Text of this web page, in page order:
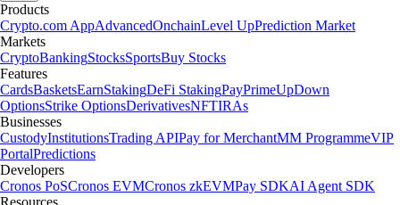
Products
Crypto.com AppAdvancedOnchainLevel UpPrediction Market
Markets
CryptoBankingStocksSportsBuy Stocks
Features
CardsBasketsEarnStakingDeFi StakingPayPrimeUpDown
OptionsStrike OptionsDerivativesNFTIRAs
Businesses
CustodyInstitutionsTrading APIPay for MerchantMM ProgrammeVIP
PortalPredictions
Developers
Cronos PoSCronos EVMCronos zkEVMPay SDKAI Agent SDK
Resources